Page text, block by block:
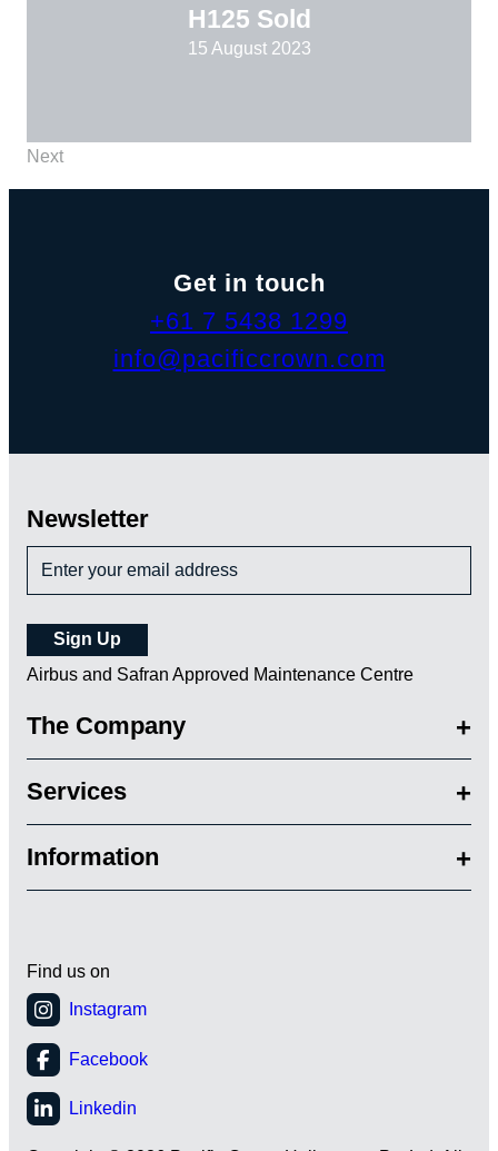
H125 Sold
15 August 2023
Next
Get in touch
+61 7 5438 1299
info@pacificcrown.com
The Company
Services
Information
Newsletter
Airbus and Safran Approved Maintenance Centre
Find us on